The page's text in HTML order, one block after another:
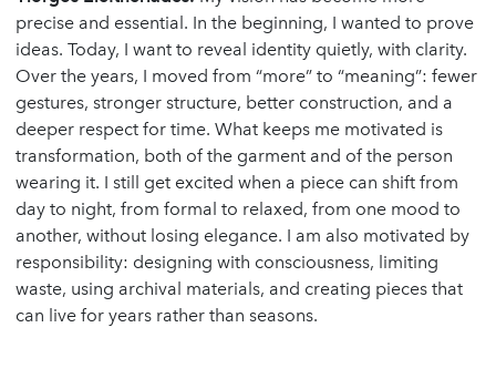
precise and essential. In the beginning, I wanted to prove
ideas. Today, I want to reveal identity quietly, with clarity.
Over the years, I moved from “more” to “meaning”: fewer
gestures, stronger structure, better construction, and a
deeper respect for time. What keeps me motivated is
transformation, both of the garment and of the person
wearing it. I still get excited when a piece can shift from
day to night, from formal to relaxed, from one mood to
another, without losing elegance. I am also motivated by
responsibility: designing with consciousness, limiting
waste, using archival materials, and creating pieces that
can live for years rather than seasons.